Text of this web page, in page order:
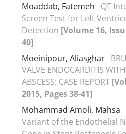
Moaddab, Fatemeh
QT
Screen Test for Left
Detection [Volume 16,
40]
Moeinipour, Aliasghar
VALVE ENDOCARDITIS
ABSCESS: CASE REPORT
2015, Pages 38-41]
Mohammad Amoli, Mahsa
Variant of the Endothelial